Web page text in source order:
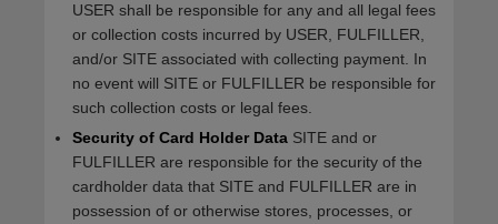
USER shall be responsible for any and all legal fees
or collection costs incurred by USER, FULFILLER,
and/or SITE associated with collecting payment. In
no event will SITE or FULFILLER be responsible for
such collection costs or legal fees.
Security of Card Holder Data SITE and or
FULFILLER are responsible for the security of the
cardholder data that SITE and FULFILLER are in
possession of or otherwise stores, processes, or